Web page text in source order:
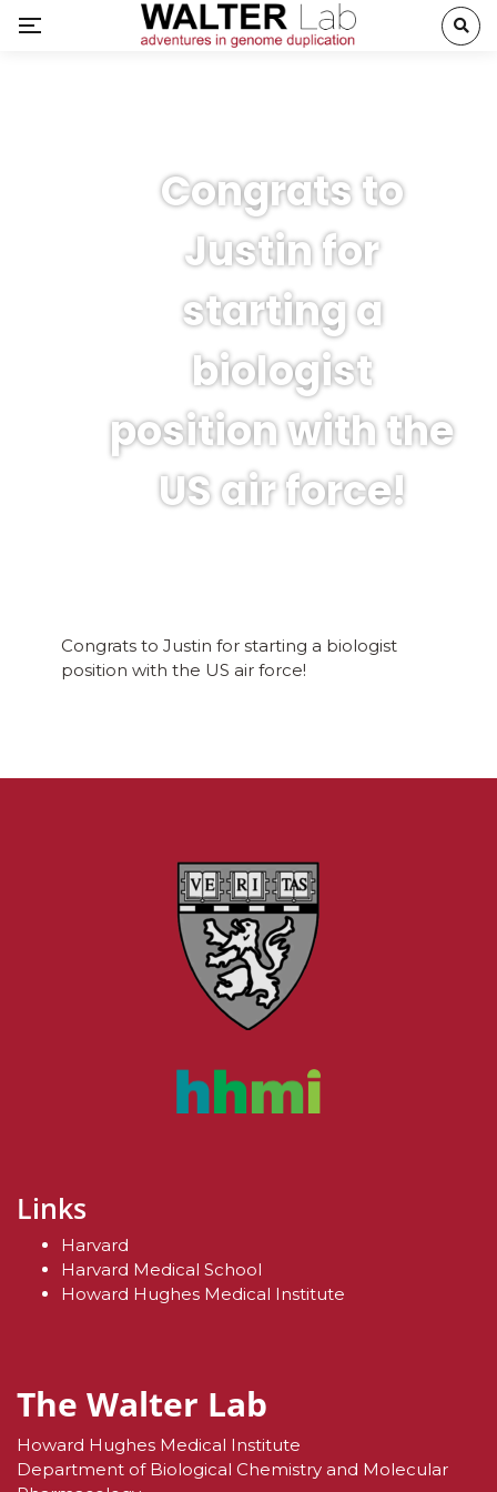
Congrats to
Justin for
starting a
biologist
position with the
US air force!
Congrats to Justin for starting a biologist
position with the US air force!
Links
Harvard
Harvard Medical School
Howard Hughes Medical Institute
The Walter Lab
Howard Hughes Medical Institute
Department of Biological Chemistry and Molecular